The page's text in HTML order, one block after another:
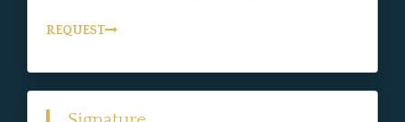
REQUEST